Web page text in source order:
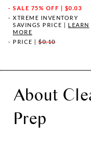
SALE 75% OFF | $0.03
XTREME INVENTORY
SAVINGS PRICE | LEARN
MORE
PRICE | $0.10
About
Prep